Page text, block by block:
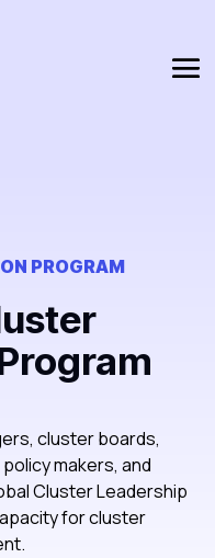
PROGRAM
cluster boards,
makers, and
Cluster Leadership
for cluster